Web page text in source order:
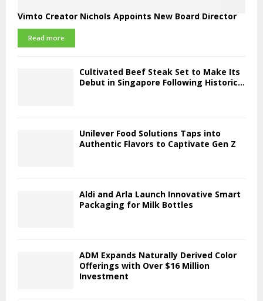
Vimto Creator Nichols Appoints New Board Director
Read more
Cultivated Beef Steak Set to Make Its
Debut in Singapore Following Historic...
Unilever Food Solutions Taps into
Authentic Flavors to Captivate Gen Z
Aldi and Arla Launch Innovative Smart
Packaging for Milk Bottles
ADM Expands Naturally Derived Color
Offerings with Over $16 Million
Investment